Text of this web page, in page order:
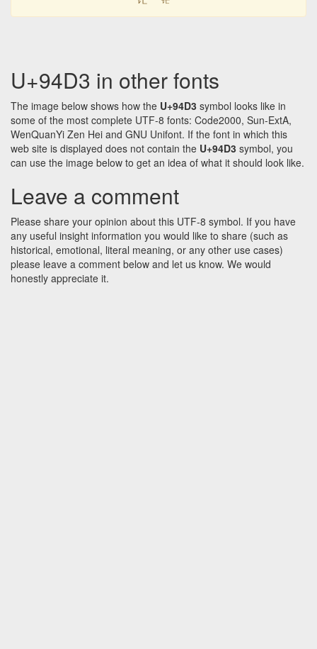
U+94D3 in other fonts
The image below shows how the U+94D3 symbol looks like in
some of the most complete UTF-8 fonts: Code2000, Sun-ExtA,
WenQuanYi Zen Hei and GNU Unifont. If the font in which this
web site is displayed does not contain the U+94D3 symbol, you
can use the image below to get an idea of what it should look like.
Leave a comment
Please share your opinion about this UTF-8 symbol. If you have
any useful insight information you would like to share (such as
historical, emotional, literal meaning, or any other use cases)
please leave a comment below and let us know. We would
honestly appreciate it.